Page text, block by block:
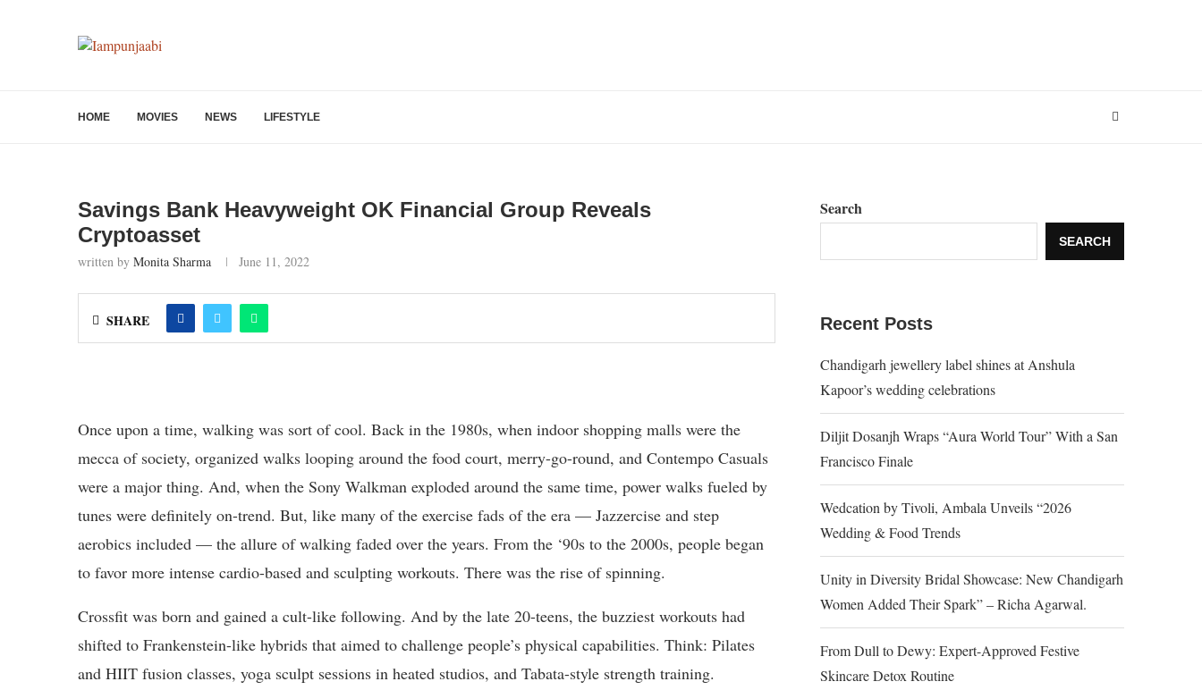
HOME MOVIES NEWS LIFESTYLE
Savings Bank Heavyweight OK Financial Group Reveals
Cryptoasset
written by Monita Sharma June 11, 2022
SHARE
Once upon a time, walking was sort of cool. Back in the 1980s, when indoor shopping malls were the
mecca of society, organized walks looping around the food court, merry-go-round, and Contempo Casuals
were a major thing. And, when the Sony Walkman exploded around the same time, power walks fueled by
tunes were definitely on-trend. But, like many of the exercise fads of the era — Jazzercise and step
aerobics included — the allure of walking faded over the years. From the ‘90s to the 2000s, people began
to favor more intense cardio-based and sculpting workouts. There was the rise of spinning.
Crossfit was born and gained a cult-like following. And by the late 20-teens, the buzziest workouts had
shifted to Frankenstein-like hybrids that aimed to challenge people’s physical capabilities. Think: Pilates
and HIIT fusion classes, yoga sculpt sessions in heated studios, and Tabata-style strength training.
Search
SEARCH
Recent Posts
Chandigarh jewellery label shines at Anshula
Kapoor’s wedding celebrations
Diljit Dosanjh Wraps “Aura World Tour” With a San
Francisco Finale
Wedcation by Tivoli, Ambala Unveils “2026
Wedding & Food Trends
Unity in Diversity Bridal Showcase: New Chandigarh
Women Added Their Spark” – Richa Agarwal.
From Dull to Dewy: Expert-Approved Festive
Skincare Detox Routine